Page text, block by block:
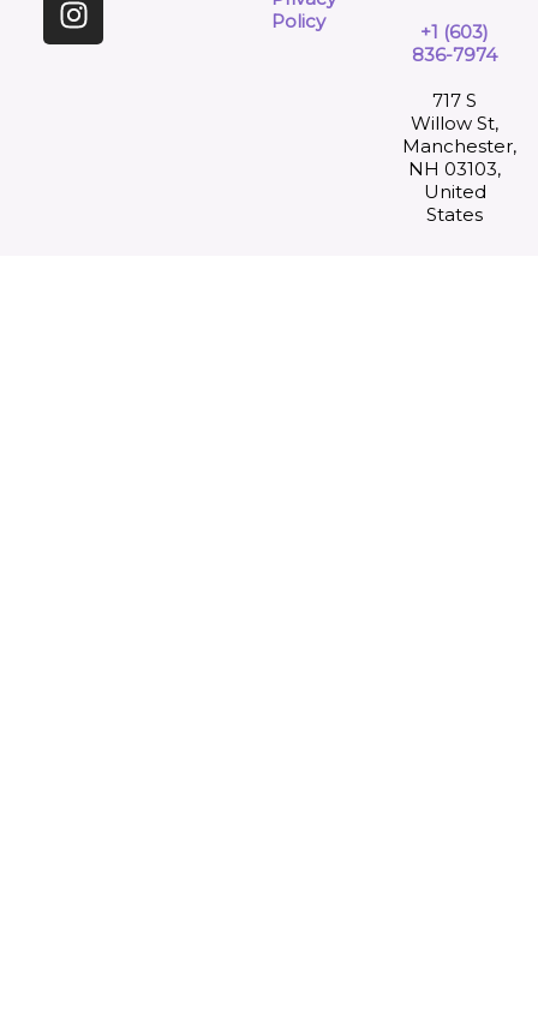
Policy
+1 (603)
836-7974
717 S
Willow St,
Manchester,
NH 03103,
United
States